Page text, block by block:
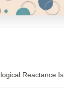
Reactance Is